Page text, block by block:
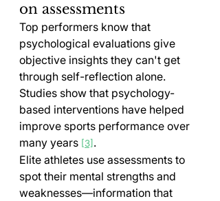
on assessments
Top performers know that
psychological evaluations give
objective insights they can't get
through self-reflection alone.
Studies show that psychology-
based interventions have helped
improve sports performance over
many years [3] .
Elite athletes use assessments to
spot their mental strengths and
weaknesses—information that